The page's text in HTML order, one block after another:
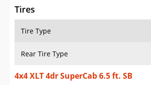
Tires
Tire Type
Rear Tire Type
4x4 XLT 4dr SuperCab 6.5 ft. SB